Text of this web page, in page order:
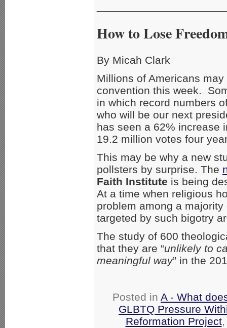
How to Lose
By Micah Clark
Millions of Americans
convention this week.
in which record numbers
who will be our next
has seen a 62% increase
19.2 million votes four
This may be why a new
pollsters by surprise. The
Faith Institute is being
At a time when religious
problem among a
targeted by such bigotry
The study of 600
that they are “unlikely to
meaningful way” in the
Posted in A - What
GLBTQ Pressure
Reformation Project